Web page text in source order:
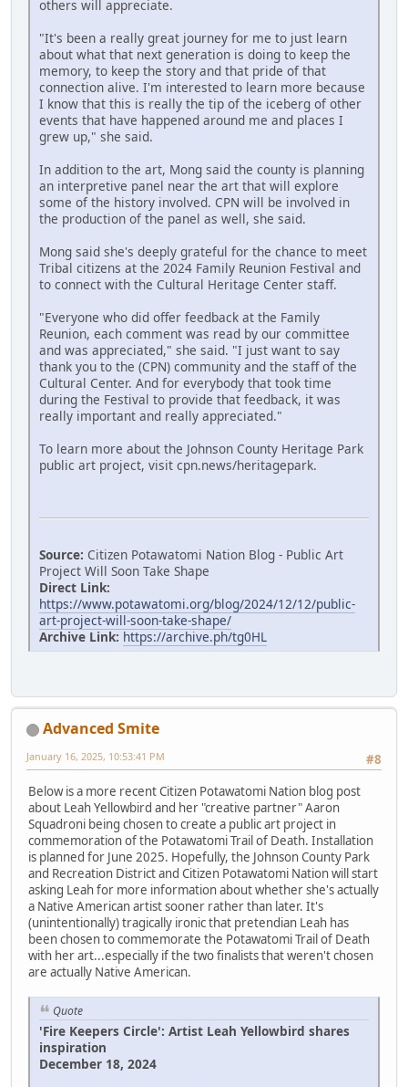
others will appreciate.
"It's been a really great journey for me to just learn
about what that next generation is doing to keep the
memory, to keep the story and that pride of that
connection alive. I'm interested to learn more because
I know that this is really the tip of the iceberg of other
events that have happened around me and places I
grew up," she said.
In addition to the art, Mong said the county is planning
an interpretive panel near the art that will explore
some of the history involved. CPN will be involved in
the production of the panel as well, she said.
Mong said she's deeply grateful for the chance to meet
Tribal citizens at the 2024 Family Reunion Festival and
to connect with the Cultural Heritage Center staff.
"Everyone who did offer feedback at the Family
Reunion, each comment was read by our committee
and was appreciated," she said. "I just want to say
thank you to the (CPN) community and the staff of the
Cultural Center. And for everybody that took time
during the Festival to provide that feedback, it was
really important and really appreciated."
To learn more about the Johnson County Heritage Park
public art project, visit cpn.news/heritagepark.
Source: Citizen Potawatomi Nation Blog - Public Art
Project Will Soon Take Shape
Direct Link:
https://www.potawatomi.org/blog/2024/12/12/public-
art-project-will-soon-take-shape/
Archive Link: https://archive.ph/tg0HL
Advanced Smite
#8
January 16, 2025, 10:53:41 PM
Below is a more recent Citizen Potawatomi Nation blog post
about Leah Yellowbird and her "creative partner" Aaron
Squadroni being chosen to create a public art project in
commemoration of the Potawatomi Trail of Death. Installation
is planned for June 2025. Hopefully, the Johnson County Park
and Recreation District and Citizen Potawatomi Nation will start
asking Leah for more information about whether she's actually
a Native American artist sooner rather than later. It's
(unintentionally) tragically ironic that pretendian Leah has
been chosen to commemorate the Potawatomi Trail of Death
with her art...especially if the two finalists that weren't chosen
are actually Native American.
Quote
'Fire Keepers Circle': Artist Leah Yellowbird shares
inspiration
December 18, 2024